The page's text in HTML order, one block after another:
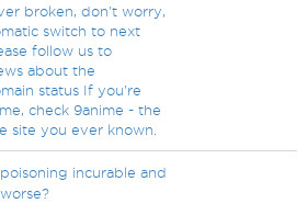
broken, don't worry,
switch to next
follow us to
about the
status If you're
check 9anime - the
site you ever known.
poisoning incurable and